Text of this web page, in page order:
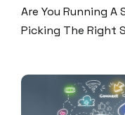
Are You Running
Picking The Right
2026, UAE Online
Surpass $12